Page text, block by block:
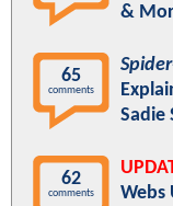
&
65
comments
Sadie
62
comments
Webs